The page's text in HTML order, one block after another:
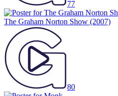
77
The Graham Norton Show (2007)
80